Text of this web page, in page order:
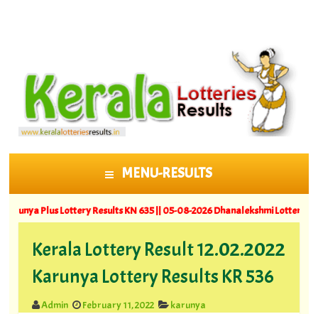
MENU-RESULTS
SKIP TO CONTENT
Plus Lottery Results KN 635 ||05-08-2026 Dhanalekshmi Lottery Results
Kerala Lottery Result 12.02.2022
Karunya Lottery Results KR 536
Admin February 11, 2022 karunya